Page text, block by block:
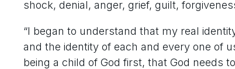
shock, denial, anger, grief, guilt,
“I began to understand that my real
and the identity of each and every one of
being a child of God first, that God needs